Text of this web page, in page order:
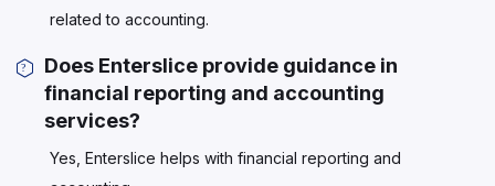
related to accounting.
Does Enterslice provide guidance in
financial reporting and accounting
services?
Yes, Enterslice helps with financial reporting and